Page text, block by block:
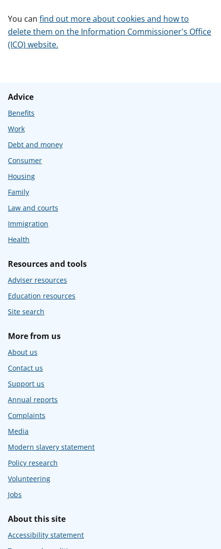
You can find out more about cookies and how to
delete them on the Information Commissioner's Office
(ICO) website.
Advice
Benefits
Work
Debt and money
Consumer
Housing
Family
Law and courts
Immigration
Health
Resources and tools
Adviser resources
Education resources
Site search
More from us
About us
Contact us
Support us
Annual reports
Complaints
Media
Modern slavery statement
Policy research
Volunteering
Jobs
About this site
Accessibility statement